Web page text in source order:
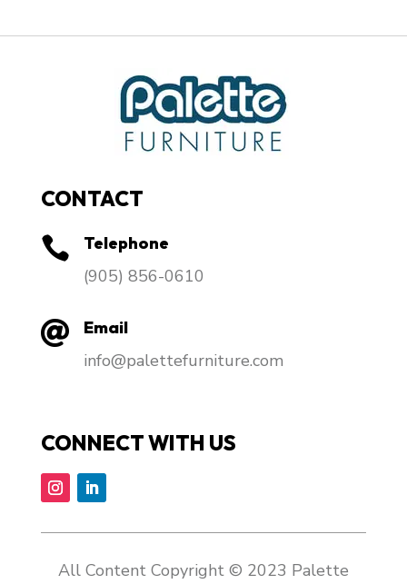
CONTACT
 Telephone
​(905) 856-0610
 Email
info@palettefurniture.com
CONNECT WITH US
All Content Copyright © 2023 Palette